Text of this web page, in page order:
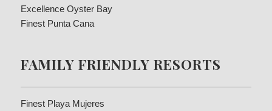
Excellence Oyster Bay
Finest Punta Cana
FAMILY FRIENDLY RESORTS
Finest Playa Mujeres